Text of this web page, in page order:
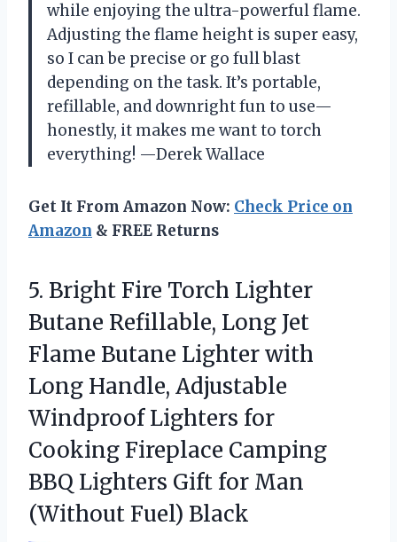
while enjoying the ultra-powerful flame.
Adjusting the flame height is super easy,
so I can be precise or go full blast
depending on the task. It’s portable,
refillable, and downright fun to use—
honestly, it makes me want to torch
everything! —Derek Wallace
Get It From Amazon Now: Check Price on
Amazon & FREE Returns
5. Bright Fire Torch Lighter
Butane Refillable, Long Jet
Flame Butane Lighter with
Long Handle, Adjustable
Windproof Lighters for
Cooking Fireplace Camping
BBQ Lighters Gift for Man
(Without Fuel) Black